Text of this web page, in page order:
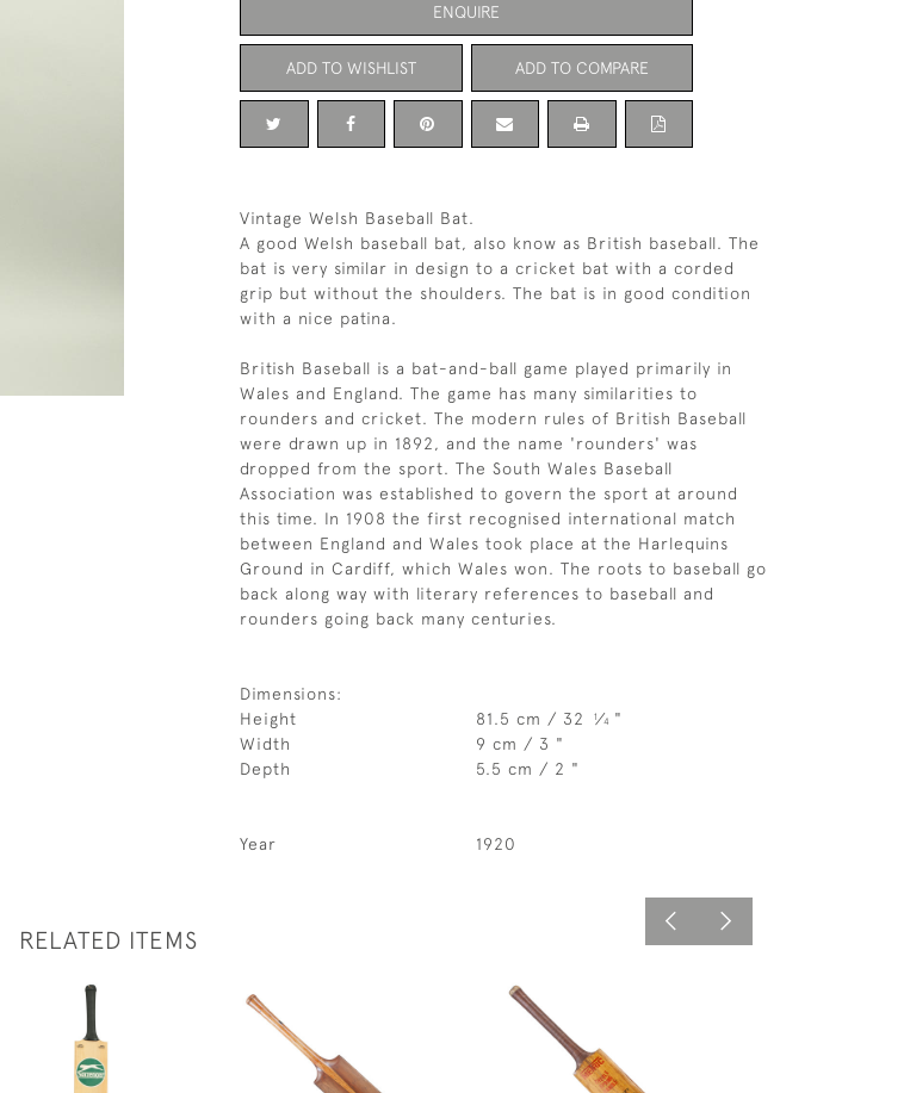
ENQUIRE
ADD TO WISHLIST ADD TO COMPARE
Vintage Welsh Baseball Bat.
A good Welsh baseball bat, also know as British baseball. The
bat is very similar in design to a cricket bat with a corded
grip but without the shoulders. The bat is in good condition
with a nice patina.
British Baseball is a bat-and-ball game played primarily in
Wales and England. The game has many similarities to
rounders and cricket. The modern rules of British Baseball
were drawn up in 1892, and the name 'rounders' was
dropped from the sport. The South Wales Baseball
Association was established to govern the sport at around
this time. In 1908 the first recognised international match
between England and Wales took place at the Harlequins
Ground in Cardiff, which Wales won. The roots to baseball go
back along way with literary references to baseball and
rounders going back many centuries.
Dimensions:
Height
81.5 cm / 32 1⁄4 "
Width
9 cm / 3 "
Depth
5.5 cm / 2 "
Year 1920
RELATED ITEMS